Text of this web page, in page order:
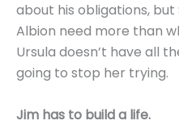
about his obligations,
Albion need more than
Ursula doesn’t have all
going to stop her trying.
Jim has to build a life.